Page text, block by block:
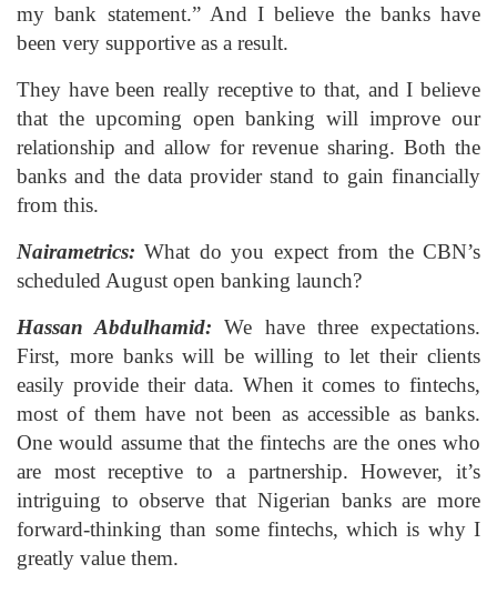
my bank statement.” And I believe the banks have
been very supportive as a result.
They have been really receptive to that, and I believe
that the upcoming open banking will improve our
relationship and allow for revenue sharing. Both the
banks and the data provider stand to gain financially
from this.
Nairametrics: What do you expect from the CBN’s
scheduled August open banking launch?
Hassan Abdulhamid: We have three expectations.
First, more banks will be willing to let their clients
easily provide their data. When it comes to fintechs,
most of them have not been as accessible as banks.
One would assume that the fintechs are the ones who
are most receptive to a partnership. However, it’s
intriguing to observe that Nigerian banks are more
forward-thinking than some fintechs, which is why I
greatly value them.